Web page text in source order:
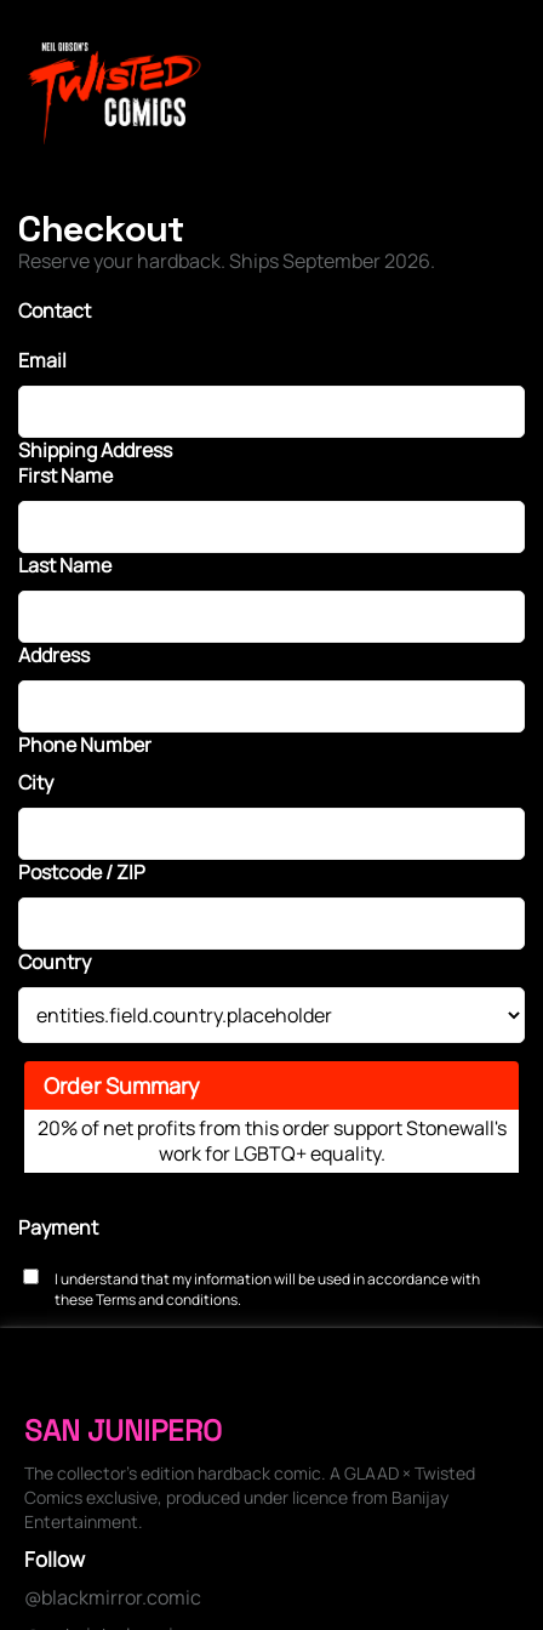
Checkout
Reserve your hardback. Ships September 2026.
Contact
Email
Shipping Address
First Name
Last Name
Address
Phone Number
City
Postcode / ZIP
Country
Order Summary
20% of net profits from this order support Stonewall's
work for LGBTQ+ equality.
Payment
I understand that my information will be used in accordance with
theseTerms and conditions.
SAN JUNIPERO
The collector's edition hardback comic. A GLAAD × Twisted
Comics exclusive, produced under licence from Banijay
Entertainment.
Follow
@blackmirror.comic